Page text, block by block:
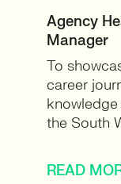
Agency
Manager
To
career
the South
READ